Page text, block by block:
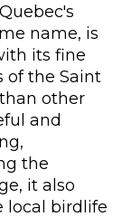
name, is
its fine
of the Saint
other
and
the
it also
local birdlife